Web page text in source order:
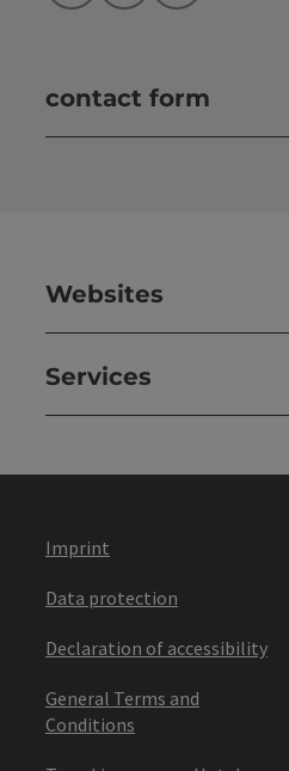
contact form
Websites
Services
Imprint
Data protection
Declaration of accessibility
General Terms and
Conditions